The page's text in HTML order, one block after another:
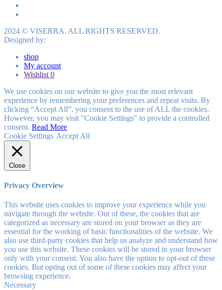
2024 © VISERRA. ALL RIGHTS RESERVED.
Designed by:
shop
My account
Wishlist 0
We use cookies on our website to give you the most relevant
experience by remembering your preferences and repeat visits. By
clicking “Accept All”, you consent to the use of ALL the cookies.
However, you may visit "Cookie Settings" to provide a controlled
consent. Read More
Cookie Settings Accept All
Close
Privacy Overview
This website uses cookies to improve your experience while you
navigate through the website. Out of these, the cookies that are
categorized as necessary are stored on your browser as they are
essential for the working of basic functionalities of the website. We
also use third-party cookies that help us analyze and understand how
you use this website. These cookies will be stored in your browser
only with your consent. You also have the option to opt-out of these
cookies. But opting out of some of these cookies may affect your
browsing experience.
Necessary